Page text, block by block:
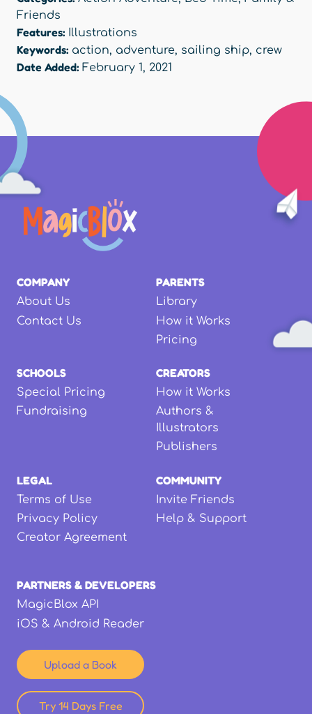
Friends
Features: Illustrations
Keywords: action, adventure, sailing ship, crew
Date Added: February 1, 2021
COMPANY
About Us
Contact Us
PARENTS
Library
How it Works
Pricing
SCHOOLS
Special Pricing
Fundraising
CREATORS
How it Works
Authors &
Illustrators
Publishers
LEGAL
Terms of Use
Privacy Policy
Creator Agreement
COMMUNITY
Invite Friends
Help & Support
PARTNERS & DEVELOPERS
MagicBlox API
iOS & Android Reader
Upload a Book
Try 14 Days Free